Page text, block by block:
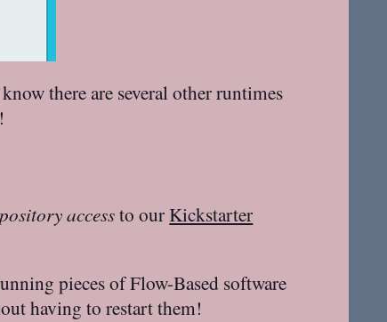
there are several other runtimes
accessto our Kickstarter
pieces of Flow-Based software
having to restart them!